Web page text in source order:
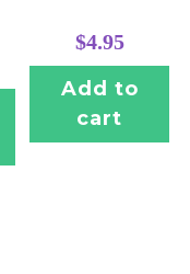
$4.95
Add to
cart